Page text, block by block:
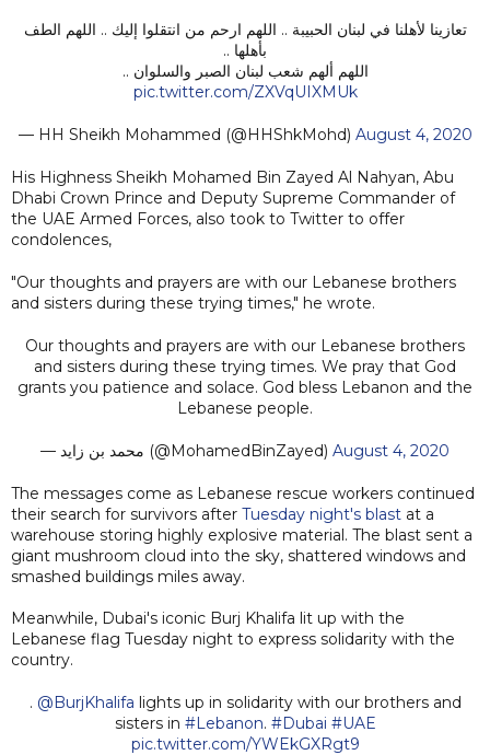
تعازينا لأهلنا في لبنان الحبيبة .. اللهم ارحم من انتقلوا إليك .. اللهم الطف
بأهلها ..
اللهم ألهم شعب لبنان الصبر والسلوان ..
pic.twitter.com/ZXVqUIXMUk
— HH Sheikh Mohammed (@HHShkMohd) August 4, 2020
His Highness Sheikh Mohamed Bin Zayed Al Nahyan, Abu
Dhabi Crown Prince and Deputy Supreme Commander of
the UAE Armed Forces, also took to Twitter to offer
condolences,
"Our thoughts and prayers are with our Lebanese brothers
and sisters during these trying times," he wrote.
Our thoughts and prayers are with our Lebanese brothers
and sisters during these trying times. We pray that God
grants you patience and solace. God bless Lebanon and the
Lebanese people.
— محمد بن زايد (@MohamedBinZayed) August 4, 2020
The messages come as Lebanese rescue workers continued
their search for survivors after Tuesday night's blast at a
warehouse storing highly explosive material. The blast sent a
giant mushroom cloud into the sky, shattered windows and
smashed buildings miles away.
Meanwhile, Dubai's iconic Burj Khalifa lit up with the
Lebanese flag Tuesday night to express solidarity with the
country.
. @BurjKhalifa lights up in solidarity with our brothers and
sisters in #Lebanon. #Dubai #UAE
pic.twitter.com/YWEkGXRgt9